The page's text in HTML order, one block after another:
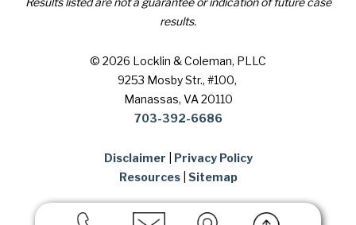
results.
© 2026 Locklin & Coleman, PLLC
9253 Mosby Str., #100,
Manassas, VA 20110
703-392-6686
Disclaimer
Privacy Policy
Resources| Sitemap